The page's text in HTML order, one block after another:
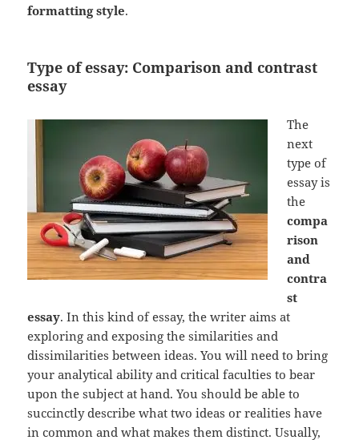
formatting style.
Type of essay: Comparison and contrast
essay
The
next
type of
essay is
the
compa
rison
and
contra
st
essay. In this kind of essay, the writer aims at
exploring and exposing the similarities and
dissimilarities between ideas. You will need to bring
your analytical ability and critical faculties to bear
upon the subject at hand. You should be able to
succinctly describe what two ideas or realities have
in common and what makes them distinct. Usually,